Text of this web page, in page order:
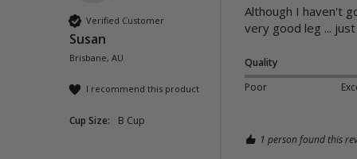
Verified Customer
Susan
Brisbane, AU
I recommend this product
Cup Size: B Cup
Although I haven't
very good leg ...
Quality
Poor
1 person found this